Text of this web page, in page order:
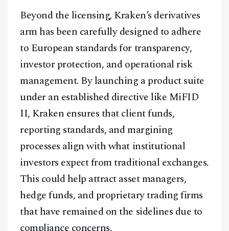
Beyond the licensing, Kraken’s derivatives
arm has been carefully designed to adhere
to European standards for transparency,
investor protection, and operational risk
management. By launching a product suite
under an established directive like MiFID
II, Kraken ensures that client funds,
reporting standards, and margining
processes align with what institutional
investors expect from traditional exchanges.
This could help attract asset managers,
hedge funds, and proprietary trading firms
that have remained on the sidelines due to
compliance concerns.